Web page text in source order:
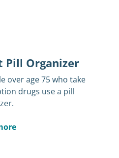
Pill Organizer
over age 75 who take
drugs use a pill